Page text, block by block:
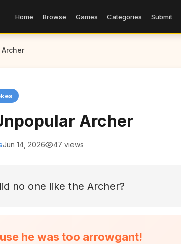
Home Browse Games Categories Submit
Archer
Jun 14, 2026 47 views
no one like the Archer?
he was too arrowgant!